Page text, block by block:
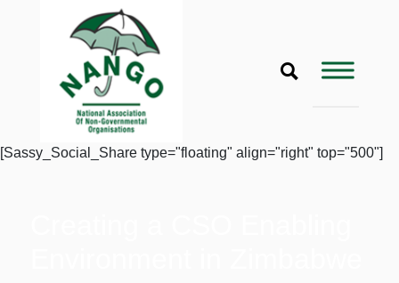
[Sassy_Social_Share type="floating" align="right" top="500"]